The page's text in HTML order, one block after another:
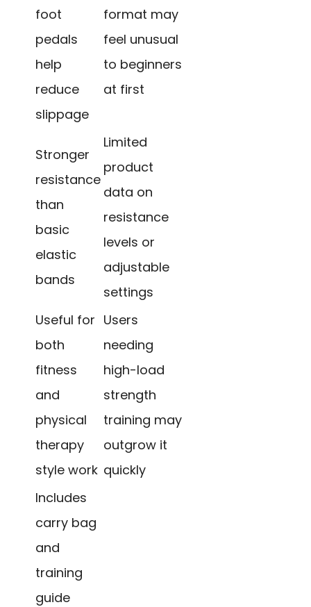
foot
pedals
help
reduce
slippage
format may
feel unusual
to beginners
at first
Stronger
resistance
than
basic
elastic
bands
Limited
product
data on
resistance
levels or
adjustable
settings
Useful for
both
fitness
and
physical
therapy
style work
Users
needing
high-load
strength
training may
outgrow it
quickly
Includes
carry bag
and
training
guide